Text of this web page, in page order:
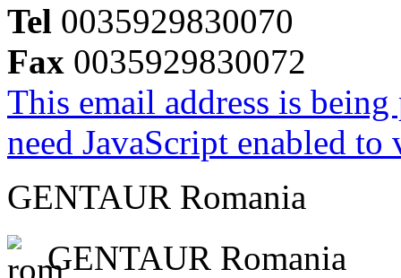
Tel 0035929830070
Fax 0035929830072
This email address is
need JavaScript enabled
GENTAUR Romania
GENTAUR Romania